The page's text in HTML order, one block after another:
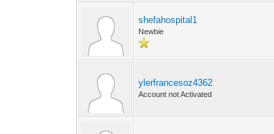
shefahospital1
Newbie
ylerfrancesoz4362
Account not Activated